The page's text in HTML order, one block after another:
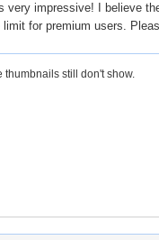
very impressive! I believe
for premium users.
thumbnails still don't show.